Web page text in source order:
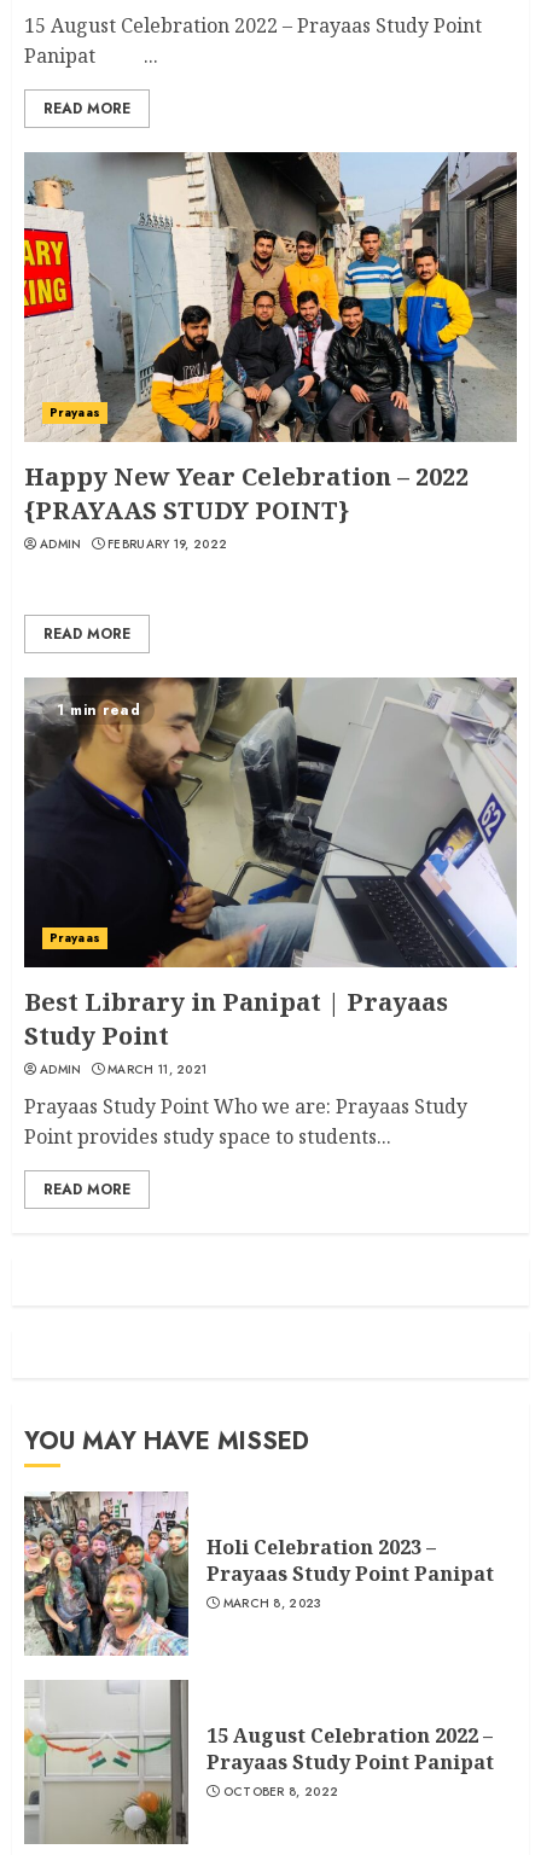
15 August Celebration 2022 – Prayaas Study Point
Panipat ...
READ MORE
Prayaas
Happy New Year Celebration – 2022
{PRAYAAS STUDY POINT}
ADMIN FEBRUARY 19, 2022
READ MORE
1 min read
Prayaas
Best Library in Panipat | Prayaas
Study Point
ADMIN MARCH 11, 2021
Prayaas Study Point Who we are: Prayaas Study
Point provides study space to students...
READ MORE
YOU MAY HAVE MISSED
Holi Celebration 2023 –
Prayaas Study Point Panipat
MARCH 8, 2023
15 August Celebration 2022 –
Prayaas Study Point Panipat
OCTOBER 8, 2022